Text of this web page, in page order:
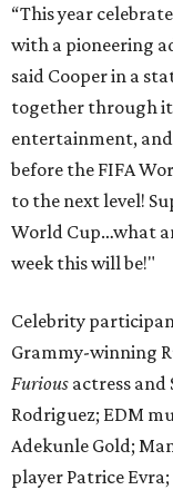
“This year
with a pioneering
said Cooper in a
together through
entertainment,
before the FIFA
to the next level!
World Cup…what
week this will be!"
Celebrity
Grammy-winning
Furious actress and
Rodriguez; EDM
Adekunle Gold;
player Patrice